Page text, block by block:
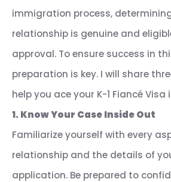
immigration process,
relationship is genuine and
approval. To ensure success in
preparation is key. I will share
help you ace your K-1 Fiancé Visa
1. Know Your Case Inside Out
Familiarize yourself with every
relationship and the details of
application. Be prepared to